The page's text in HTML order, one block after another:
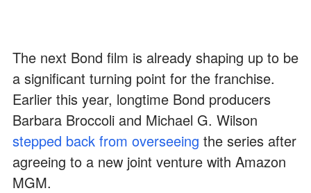
The next Bond film is already shaping up to be
a significant turning point for the franchise.
Earlier this year, longtime Bond producers
Barbara Broccoli and Michael G. Wilson
stepped back from overseeing the series after
agreeing to a new joint venture with Amazon
MGM.